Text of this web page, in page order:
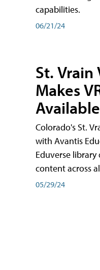
capabilities.
06/21/24
St. Vrain
Makes
Colorado's St.
with Avantis
Eduverse
content across
05/29/24